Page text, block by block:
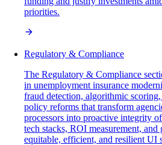
priorities.
Regulatory & Compliance
The Regulatory & Compliance
in unemployment insurance
fraud detection, algorithmic
policy reforms that transform
processors into proactive integrity
tech stacks, ROI measurement,
equitable, efficient, and resilient UI